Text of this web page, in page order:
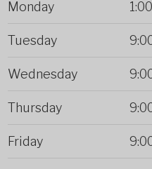
Monday
Tuesday
Wednesday
Thursday
Friday